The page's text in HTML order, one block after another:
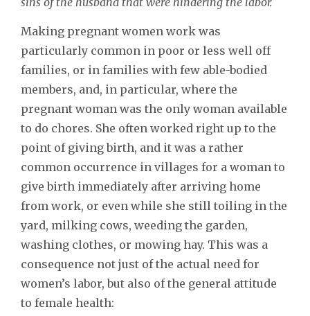
Making pregnant women work was
particularly common in poor or less well off
families, or in families with few able-bodied
members, and, in particular, where the
pregnant woman was the only woman available
to do chores. She often worked right up to the
point of giving birth, and it was a rather
common occurrence in villages for a woman to
give birth immediately after arriving home
from work, or even while she still toiling in the
yard, milking cows, weeding the garden,
washing clothes, or mowing hay. This was a
consequence not just of the actual need for
women’s labor, but also of the general attitude
to female health: